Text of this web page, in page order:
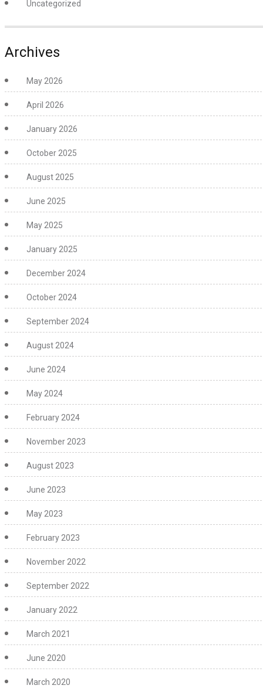
Uncategorized
Archives
May 2026
April 2026
January 2026
October 2025
August 2025
June 2025
May 2025
January 2025
December 2024
October 2024
September 2024
August 2024
June 2024
May 2024
February 2024
November 2023
August 2023
June 2023
May 2023
February 2023
November 2022
September 2022
January 2022
March 2021
June 2020
March 2020